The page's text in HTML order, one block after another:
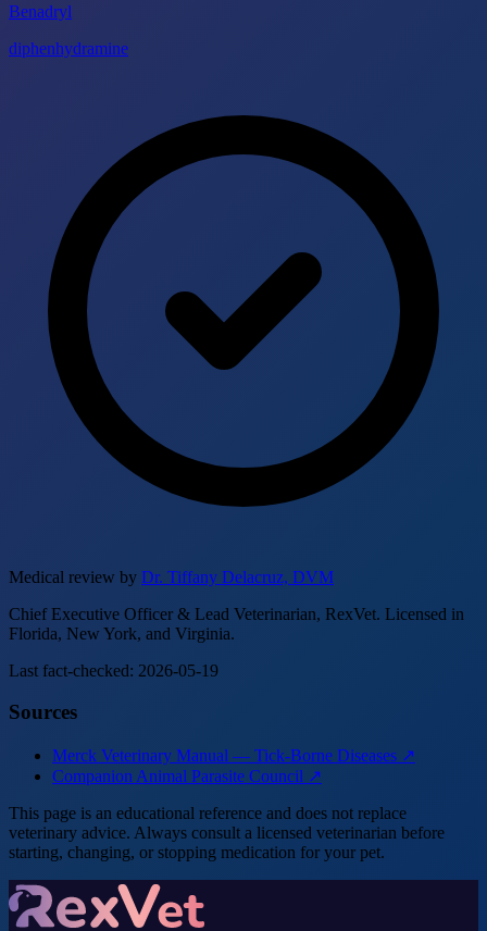
Benadryl
diphenhydramine
Medical review by Dr. Tiffany Delacruz, DVM
Chief Executive Officer & Lead Veterinarian, RexVet. Licensed in
Florida, New York, and Virginia.
Last fact-checked: 2026-05-19
Sources
Merck Veterinary Manual — Tick-Borne Diseases ↗
Companion Animal Parasite Council ↗
This page is an educational reference and does not replace
veterinary advice. Always consult a licensed veterinarian before
starting, changing, or stopping medication for your pet.